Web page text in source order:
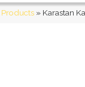
Products » Karastan